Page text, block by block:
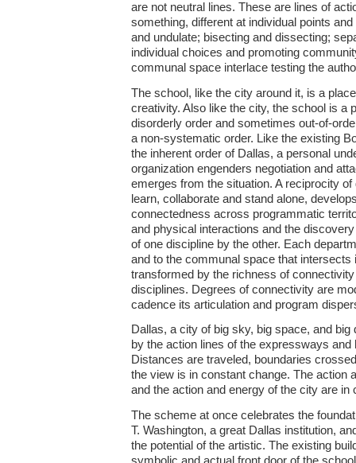
are not neutral lines. These are lines of
something, different at individual points
and undulate; bisecting and dissecting;
individual choices and promoting
communal space interlace testing the
The school, like the city around it, is a
creativity. Also like the city, the school is a
disorderly order and sometimes out-of-
a non-systematic order. Like the existing
the inherent order of Dallas, a personal
organization engenders negotiation and
emerges from the situation. A reciprocity
learn, collaborate and stand alone,
connectedness across programmatic
and physical interactions and the
of one discipline by the other. Each
and to the communal space that intersects
transformed by the richness of
disciplines. Degrees of connectivity are
cadence its articulation and program
Dallas, a city of big sky, big space, and
by the action lines of the expressways
Distances are traveled, boundaries
the view is in constant change. The action
and the action and energy of the city are in
The scheme at once celebrates the
T. Washington, a great Dallas institution,
the potential of the artistic. The existing